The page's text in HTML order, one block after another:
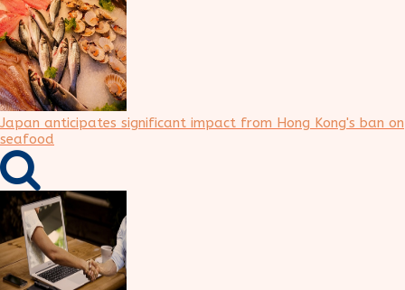
Japan anticipates significant impact from Hong Kong's ban on
seafood